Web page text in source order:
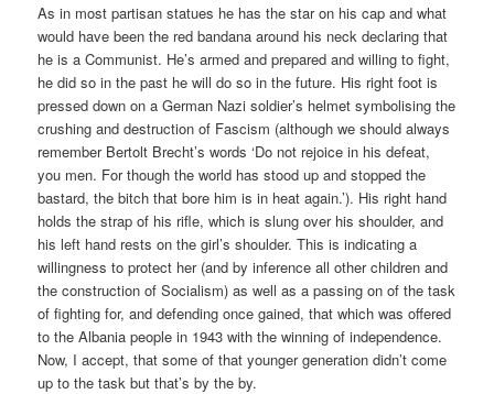
As in most partisan statues he has the star on his cap and what
would have been the red bandana around his neck declaring that
he is a Communist. He’s armed and prepared and willing to fight,
he did so in the past he will do so in the future. His right foot is
pressed down on a German Nazi soldier’s helmet symbolising the
crushing and destruction of Fascism (although we should always
remember Bertolt Brecht’s words ‘Do not rejoice in his defeat,
you men. For though the world has stood up and stopped the
bastard, the bitch that bore him is in heat again.’). His right hand
holds the strap of his rifle, which is slung over his shoulder, and
his left hand rests on the girl’s shoulder. This is indicating a
willingness to protect her (and by inference all other children and
the construction of Socialism) as well as a passing on of the task
of fighting for, and defending once gained, that which was offered
to the Albania people in 1943 with the winning of independence.
Now, I accept, that some of that younger generation didn’t come
up to the task but that’s by the by.